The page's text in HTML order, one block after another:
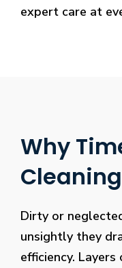
expert care at
Why
Dirty or
unsightly they
efficiency.